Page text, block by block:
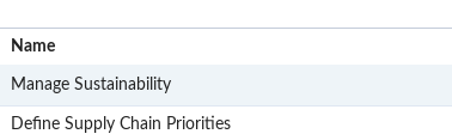
Name
Manage Sustainability
Define Supply Chain Priorities